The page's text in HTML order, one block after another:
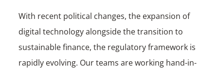
With recent political changes, the expansion of
digital technology alongside the transition to
sustainable finance, the regulatory framework is
rapidly evolving. Our teams are working hand-in-